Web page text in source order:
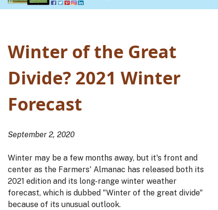
Winter of the Great
Divide? 2021 Winter
Forecast
September 2, 2020
Winter may be a few months away, but it's front and
center as the Farmers' Almanac has released both its
2021 edition and its long-range winter weather
forecast, which is dubbed "Winter of the great divide"
because of its unusual outlook.